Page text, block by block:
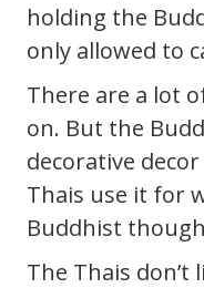
holding the
only allowed to
There are a lot
on. But the
decorative
Thais use it for
Buddhist
The Thais